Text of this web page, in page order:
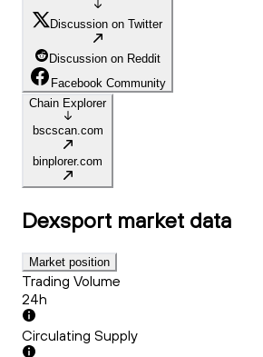
Discussion on Twitter
Discussion on Reddit
Facebook Community
Chain Explorer
bscscan.com
binplorer.com
Dexsport market data
Market position
Trading Volume
24h
Circulating Supply